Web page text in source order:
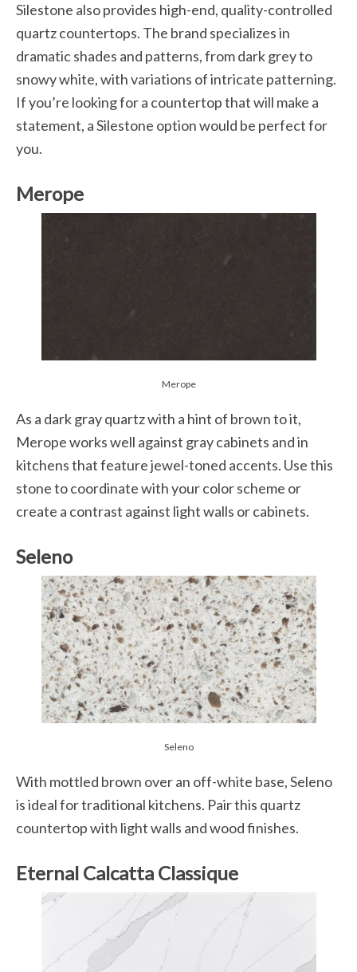
Silestone also provides high-end, quality-controlled
quartz countertops. The brand specializes in
dramatic shades and patterns, from dark grey to
snowy white, with variations of intricate patterning.
If you’re looking for a countertop that will make a
statement, a Silestone option would be perfect for
you.
Merope
Merope
As a dark gray quartz with a hint of brown to it,
Merope works well against gray cabinets and in
kitchens that feature jewel-toned accents. Use this
stone to coordinate with your color scheme or
create a contrast against light walls or cabinets.
Seleno
Seleno
With mottled brown over an off-white base, Seleno
is ideal for traditional kitchens. Pair this quartz
countertop with light walls and wood finishes.
Eternal Calcatta Classique